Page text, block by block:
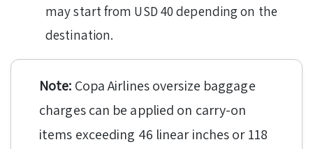
may start from USD 40 depending on the
destination.
Note: Copa Airlines oversize baggage
charges can be applied on carry-on
items exceeding 46 linear inches or 118